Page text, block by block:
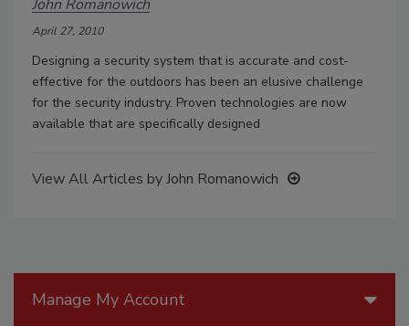
John Romanowich
April 27, 2010
Designing a security system that is accurate and cost-
effective for the outdoors has been an elusive challenge
for the security industry. Proven technologies are now
available that are specifically designed
View All Articles by John Romanowich
Manage My Account